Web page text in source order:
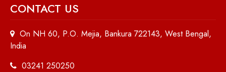
CONTACT US
On NH 60, P.O. Mejia, Bankura 722143, West Bengal,
India
03241 250250